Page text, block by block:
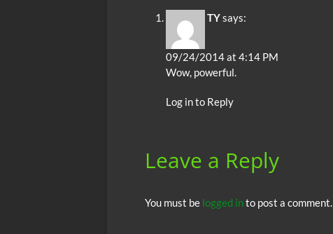
TYsays:
09/24/2014 at 4:14 PM
Wow, powerful.
Log in to Reply
Leave a Reply
You must be logged into post a comment.